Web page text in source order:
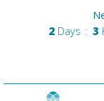
2 Days 3